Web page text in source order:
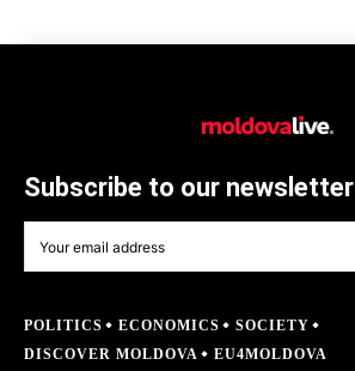
Subscribe to our newsletter
POLITICS ECONOMICS
SOCIETY
DISCOVER MOLDOVA
EU4MOLDOVA